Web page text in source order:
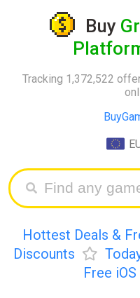
Buy
Tracking 1,372,522
Hottest Deals &
Discounts
Free